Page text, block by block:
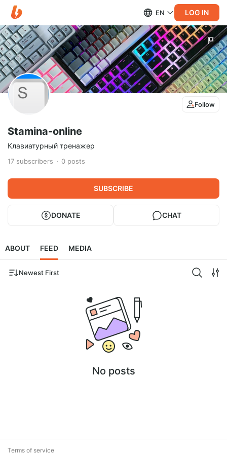
EN LOG IN
Follow
Stamina-online
Клавиатурный тренажер
17 subscribers 0 posts
SUBSCRIBE
DONATE CHAT
ABOUT FEED MEDIA
Newest First
No posts
Terms of service